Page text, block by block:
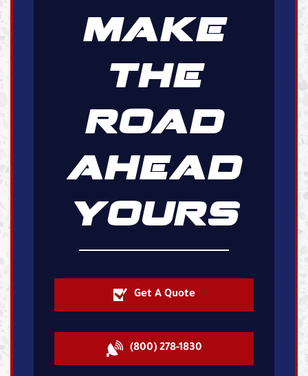
MAKE
THE
ROAD
AHEAD
YOURS
Get A Quote
(800) 278-1830